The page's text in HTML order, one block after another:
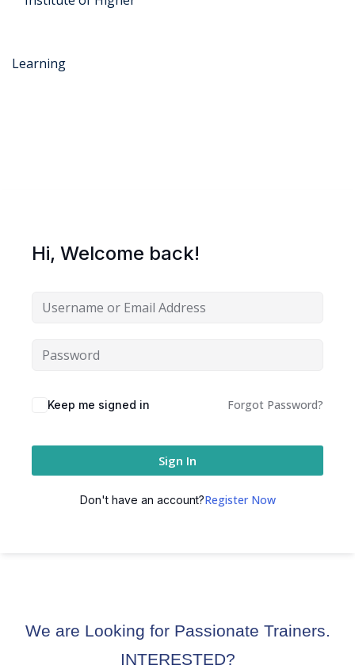
Hi, Welcome back!
Keep me signed in Forgot Password?
Sign In
Don't have an account?Register Now
We are Looking for Passionate Trainers.
INTERESTED?